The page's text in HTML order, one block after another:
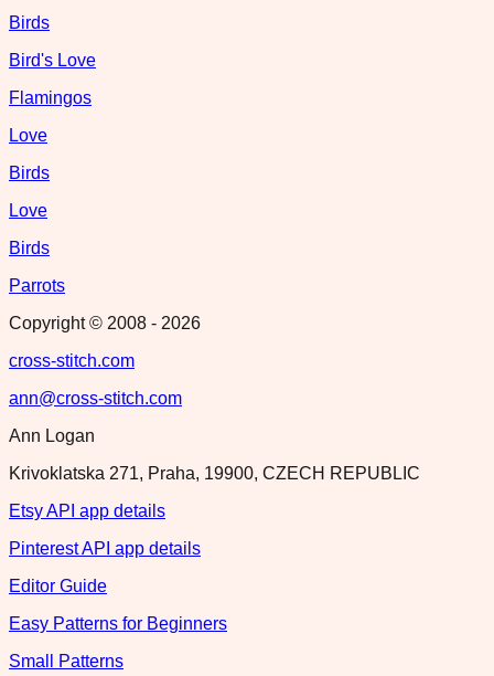
Birds
Bird's Love
Flamingos
Love
Birds
Love
Birds
Parrots
Copyright © 2008 - 2026
cross-stitch.com
ann@cross-stitch.com
Ann Logan
Krivoklatska 271, Praha, 19900, CZECH REPUBLIC
Etsy API app details
Pinterest API app details
Editor Guide
Easy Patterns for Beginners
Small Patterns